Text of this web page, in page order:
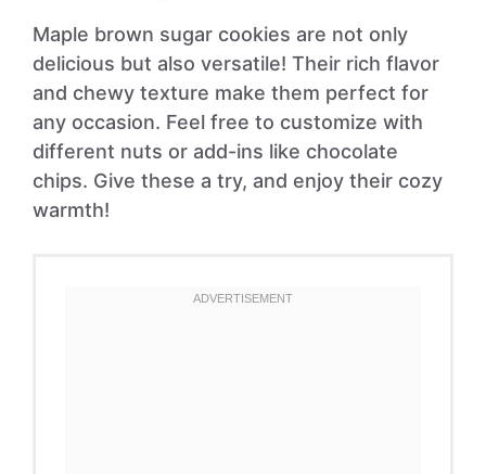
Maple brown sugar cookies are not only
delicious but also versatile! Their rich flavor
and chewy texture make them perfect for
any occasion. Feel free to customize with
different nuts or add-ins like chocolate
chips. Give these a try, and enjoy their cozy
warmth!